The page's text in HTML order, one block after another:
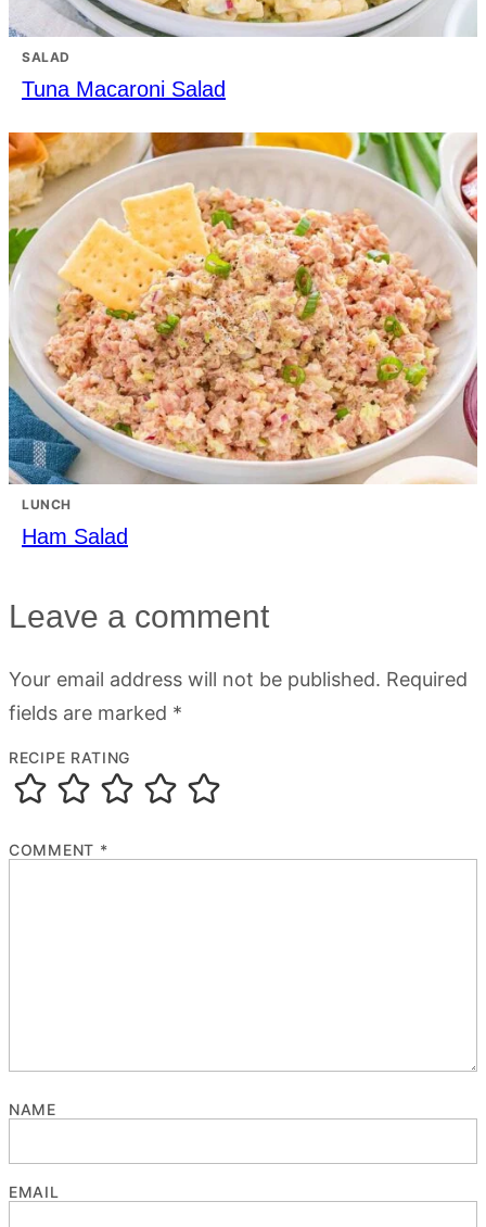
SALAD
Tuna Macaroni Salad
LUNCH
Ham Salad
Leave a comment
Your email address will not be published. Required
fields are marked *
RECIPE RATING
COMMENT *
NAME
EMAIL